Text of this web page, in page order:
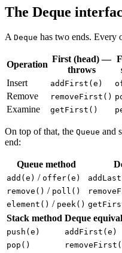
The Deque
A Deque has two ends. Every
Operation
First (head) —
throws
Insert
addFirst(e)
Remove removeFirst()
Examine getFirst()
On top of that, the Queue and
end:
Queue method
add(e) / offer(e)
remove() / poll()
element() / peek()
Stack method Deque
push(e)
addFirst(e)
pop()